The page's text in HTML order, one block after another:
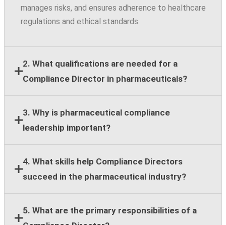
manages risks, and ensures adherence to healthcare
regulations and ethical standards.
2. What qualifications are needed for a
Compliance Director in pharmaceuticals?
Most employers require a bachelor's degree,
leadership experience, and at least eight years of
3. Why is pharmaceutical compliance
leadership important?
Strong compliance leadership helps organizations
reduce regulatory risk, support ethical business
4. What skills help Compliance Directors
succeed in the pharmaceutical industry?
Key skills include regulatory knowledge, risk
assessment, team leadership, stakeholder
5. What are the primary responsibilities of a